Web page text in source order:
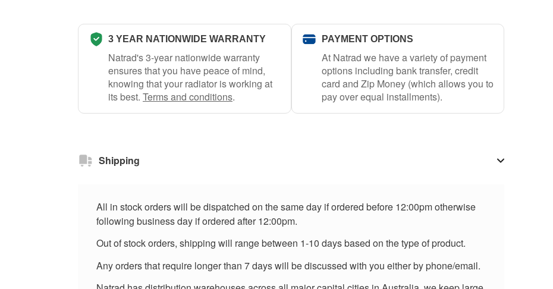
3 YEAR NATIONWIDE WARRANTY
Natrad's 3-year nationwide warranty
ensures that you have peace of mind,
knowing that your radiator is working at
its best. Terms and conditions.
PAYMENT OPTIONS
At Natrad we have a variety of payment
options including bank transfer, credit
card and Zip Money (which allows you to
pay over equal installments).
Shipping
All in stock orders will be dispatched on the same day if ordered before 12:00pm otherwise
following business day if ordered after 12:00pm.
Out of stock orders, shipping will range between 1-10 days based on the type of product.
Any orders that require longer than 7 days will be discussed with you either by phone/email.